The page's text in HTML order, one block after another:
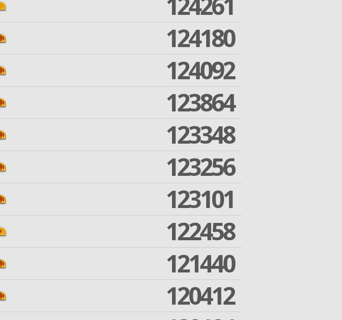
124180
124092
123864
123348
123256
123101
122458
121440
120412